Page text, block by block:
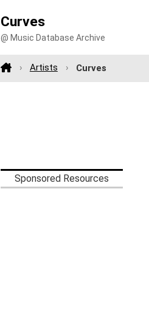
Curves
@ Music Database Archive
Artists Curves
Sponsored Resources